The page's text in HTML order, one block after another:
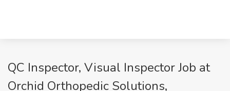
QC Inspector, Visual Inspector Job at
Orchid Orthopedic Solutions,